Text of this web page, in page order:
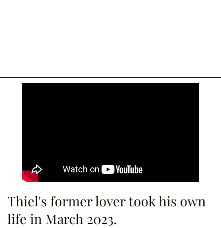
Thiel's former lover took his own
life in March 2023.